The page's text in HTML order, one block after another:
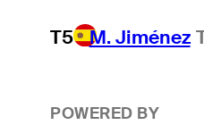
T5 M. Jiménez
POWERED BY